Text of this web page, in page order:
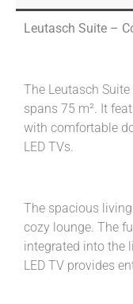
Leutasch Suite –
The Leutasch
spans 75 m². It
with comfortable
LED TVs.
The spacious
cozy lounge. The
integrated into the
LED TV provides